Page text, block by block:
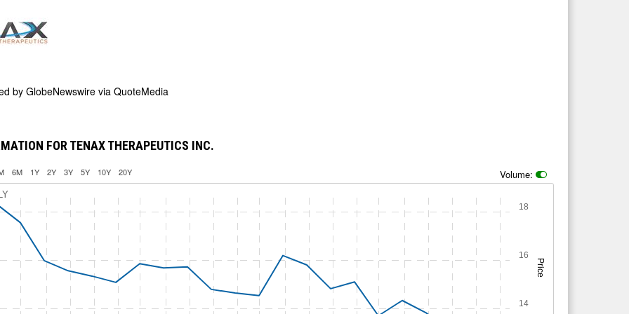
byGlobeNewswire via QuoteMedia
FOR TENAX THERAPEUTICS INC.
6M 1Y 2Y 3Y 5Y 10Y 20Y Volume:
Price
14
16
18